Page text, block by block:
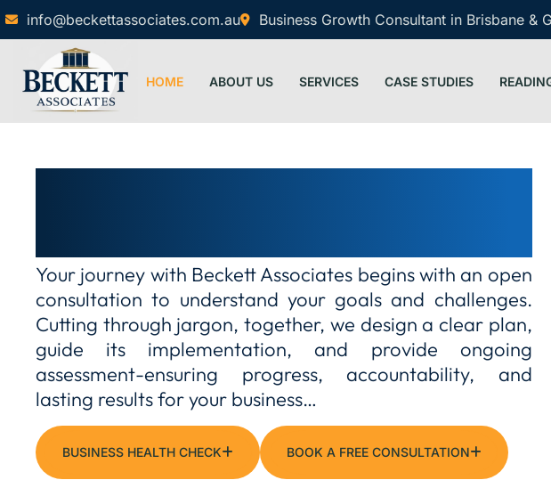
info@beckettassociates.com.au Business Growth Consultant in Brisbane &
HOME ABOUT US SERVICES CASE STUDIES
Your journey with Beckett Associates begins with an open
consultation to understand your goals and challenges.
Cutting through jargon, together, we design a clear plan,
guide its implementation, and provide ongoing
assessment-ensuring progress, accountability, and
lasting results for your business…
BUSINESS HEALTH CHECK BOOK A FREE CONSULTATION